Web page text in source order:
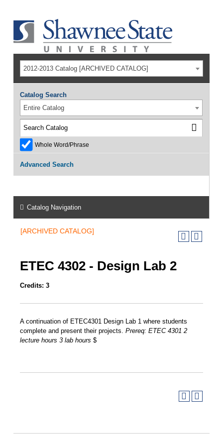
2012-2013 Catalog [ARCHIVED CATALOG]
Catalog Search
Entire Catalog
Whole Word/Phrase
Advanced Search
Catalog Navigation
[ARCHIVED CATALOG]
ETEC 4302 - Design Lab 2
Credits: 3
A continuation of ETEC4301 Design Lab 1 where students
complete and present their projects. Prereq: ETEC 4301 2
lecture hours 3 lab hours $